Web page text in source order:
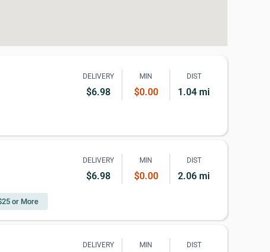
DELIVERY
$6.98
MIN
$0.00
DIST
1.04 mi
DELIVERY
$6.98
MIN
$0.00
DIST
2.06 mi
or More
DELIVERY MIN DIST